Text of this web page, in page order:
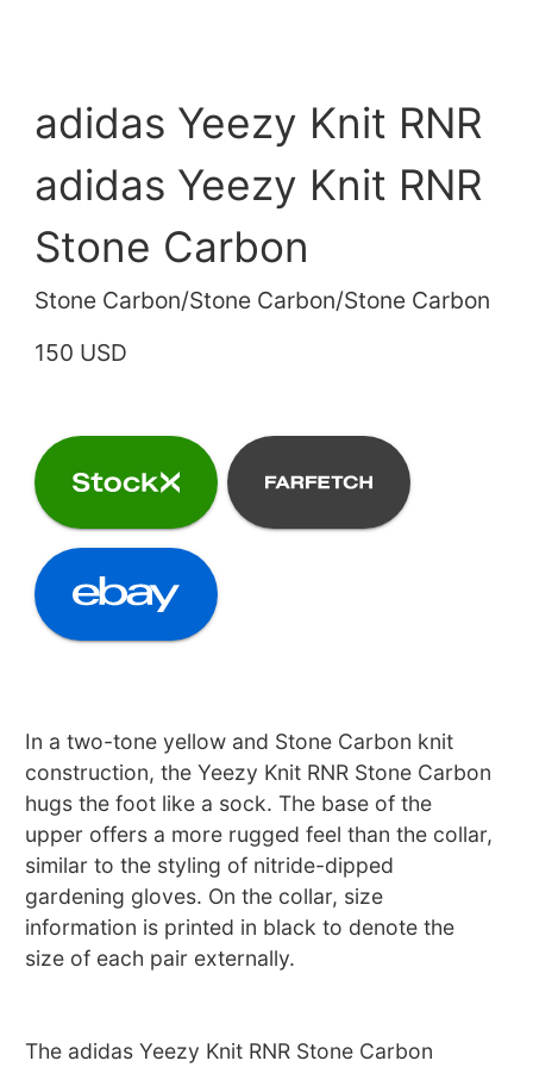
adidas Yeezy Knit RNR
adidas Yeezy Knit RNR
Stone Carbon
Stone Carbon/Stone Carbon/Stone Carbon
150 USD
In a two-tone yellow and Stone Carbon knit
construction, the Yeezy Knit RNR Stone Carbon
hugs the foot like a sock. The base of the
upper offers a more rugged feel than the collar,
similar to the styling of nitride-dipped
gardening gloves. On the collar, size
information is printed in black to denote the
size of each pair externally.
The adidas Yeezy Knit RNR Stone Carbon